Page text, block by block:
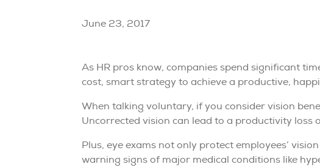
June 23, 2017
As HR pros know, companies spend significant
cost, smart strategy to achieve a productive,
When talking voluntary, if you consider vision
Uncorrected vision can lead to a productivity loss
Plus, eye exams not only protect employees’
warning signs of major medical conditions like